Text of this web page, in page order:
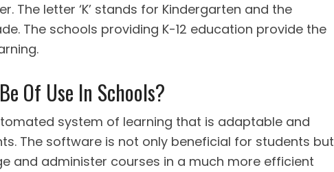
The letter ‘K’ stands for Kindergarten and the
The schools providing K-12 education provide the
Of Use In Schools?
system of learning that is adaptable and
The software is not only beneficial for students but
and administer courses in a much more efficient